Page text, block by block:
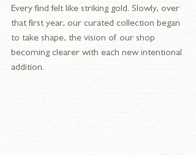
Every find felt like striking gold. Slowly, over
that first year, our curated collection began
to take shape, the vision of our shop
becoming clearer with each new intentional
addition.